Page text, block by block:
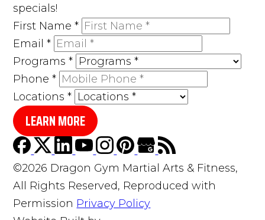
specials!
First Name*
Email*
Programs*
Phone*
Locations*
LEARN MORE
©2026 Dragon Gym Martial Arts & Fitness,
All Rights Reserved, Reproduced with
Permission Privacy Policy